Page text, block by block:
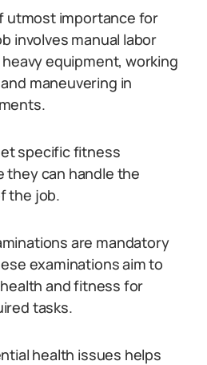
utmost importance for
involves manual labor
equipment, working
maneuvering in
specific fitness
they can handle the
the job.
are mandatory
examinations aim to
and fitness for
tasks.
health issues helps